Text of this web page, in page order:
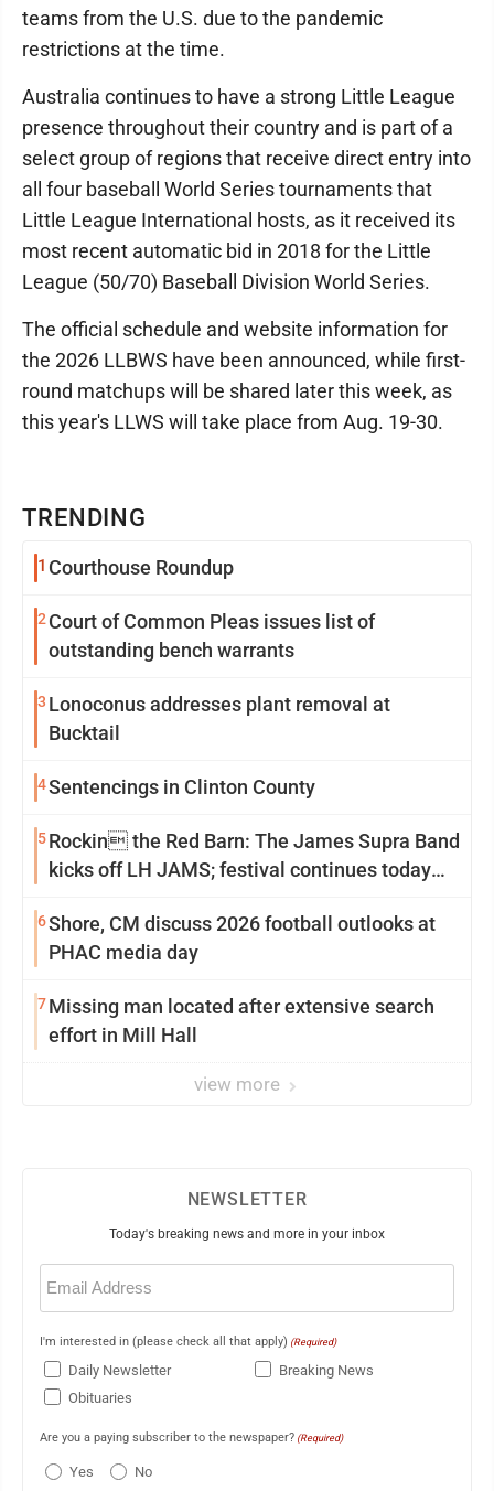
TRENDING
1 Courthouse Roundup
2 Court of Common Pleas issues list of
outstanding bench warrants
3 Lonoconus addresses plant removal at
Bucktail
4Sentencings in Clinton County
5Rockin the Red Barn: The James Supra Band
kicks off LH JAMS; festival continues today
6Shore, CM discuss 2026 football outlooks at
PHAC media day
7Missing man located after extensive search
effort in Mill Hall
view more
teams from the U.S. due to the pandemic
restrictions at the time.
Australia continues to have a strong Little League
presence throughout their country and is part of a
select group of regions that receive direct entry into
all four baseball World Series tournaments that
Little League International hosts, as it received its
most recent automatic bid in 2018 for the Little
League (50/70) Baseball Division World Series.
The official schedule and website information for
the 2026 LLBWS have been announced, while first-
round matchups will be shared later this week, as
this year's LLWS will take place from Aug. 19-30.
NEWSLETTER
Today's breaking news and more in your inbox
Email
(Required)
I'm interested in (please check all that apply) (Required)
Daily Newsletter
Breaking News
Obituaries
Are you a paying subscriber to the newspaper? (Required)
Yes No